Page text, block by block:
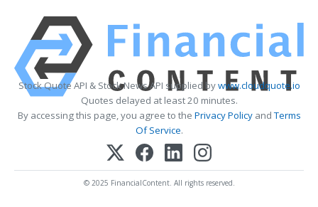
Stock Quote API & Stock News API supplied bywww.cloudquote.io
Quotes delayed at least 20 minutes.
By accessing this page, you agree to the Privacy PolicyandTerms
Of Service.
© 2025 FinancialContent. All rights reserved.